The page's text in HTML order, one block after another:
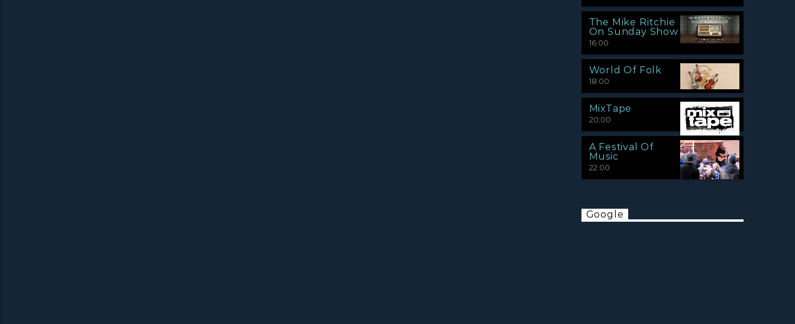
The Mike Ritchie
On Sunday Show
16:00
World Of Folk
18:00
MixTape
20:00
A Festival Of
Music
22:00
Google